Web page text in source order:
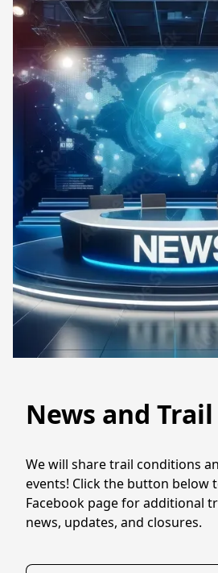
News and
We will share trail conditions
events! Click the button below
Facebook page for additional
news, updates, and closures.